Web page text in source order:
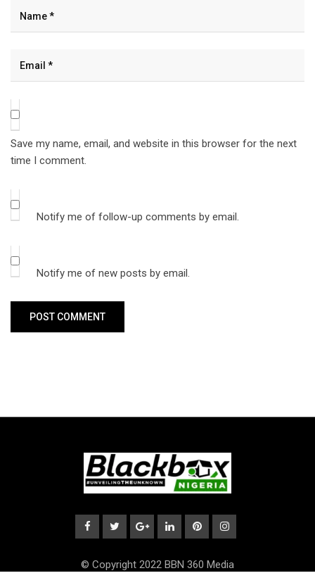
Save my name, email, and website in this browser for the next
time I comment.
Notify me of follow-up comments by email.
Notify me of new posts by email.
© Copyright 2022 BBN 360 Media